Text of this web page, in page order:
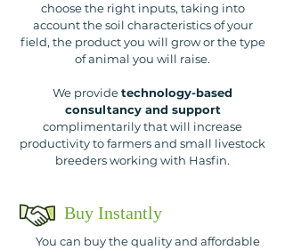
choose the right inputs, taking into
account the soil characteristics of your
field, the product you will grow or the type
of animal you will raise.
We providetechnology-based
consultancy and support
complimentarily that will increase
productivity to farmers and small livestock
breeders working with Hasfin.
Buy Instantly
You can buy the quality and affordable